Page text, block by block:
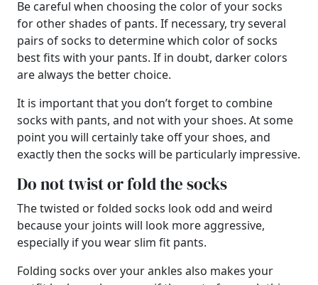
Be careful when choosing the color of your socks
for other shades of pants. If necessary, try several
pairs of socks to determine which color of socks
best fits with your pants. If in doubt, darker colors
are always the better choice.
It is important that you don’t forget to combine
socks with pants, and not with your shoes. At some
point you will certainly take off your shoes, and
exactly then the socks will be particularly impressive.
Do not twist or fold the socks
The twisted or folded socks look odd and weird
because your joints will look more aggressive,
especially if you wear slim fit pants.
Folding socks over your ankles also makes your